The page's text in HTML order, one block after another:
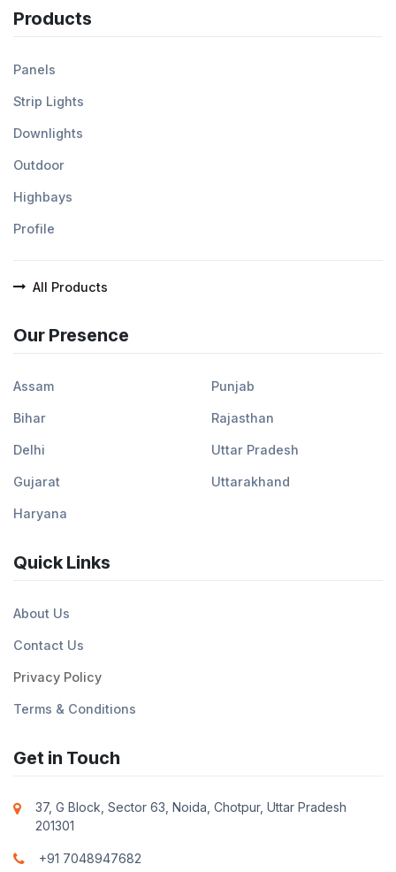
Products
Panels
Strip Lights
Downlights
Outdoor
Highbays
Profile
All Products
Our Presence
Assam
Bihar
Delhi
Gujarat
Haryana
Punjab
Rajasthan
Uttar Pradesh
Uttarakhand
Quick Links
About Us
Contact Us
Privacy Policy
Terms & Conditions
Get in Touch
37, G Block, Sector 63, Noida, Chotpur, Uttar Pradesh
201301
+91 7048947682